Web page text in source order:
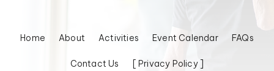
Home About Activities Event Calendar FAQs
Contact Us [ Privacy Policy ]